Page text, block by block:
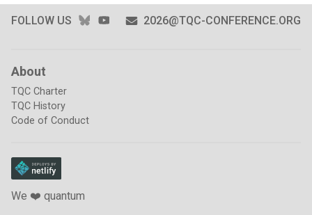
FOLLOW US BLUESKYYOUTUBE2026@TQC-CONFERENCE.ORG
About
TQC Charter
TQC History
Code of Conduct
We ❤️ quantum